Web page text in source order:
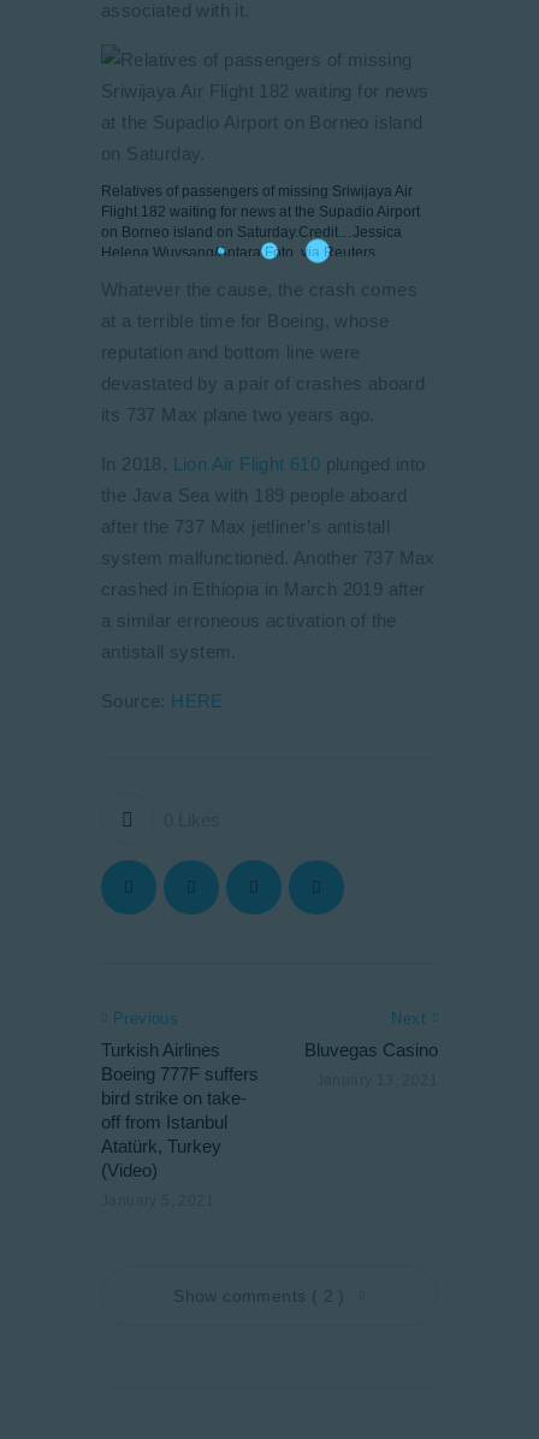
associated with it.
Relatives of passengers of missing Sriwijaya Air
Flight 182 waiting for news at the Supadio Airport
on Borneo island on Saturday.Credit…Jessica
Helena Wuysang/Antara Foto, via Reuters
Whatever the cause, the crash comes
at a terrible time for Boeing, whose
reputation and bottom line were
devastated by a pair of crashes aboard
its 737 Max plane two years ago.
In 2018, Lion Air Flight 610 plunged into
the Java Sea with 189 people aboard
after the 737 Max jetliner’s antistall
system malfunctioned. Another 737 Max
crashed in Ethiopia in March 2019 after
a similar erroneous activation of the
antistall system.
Source: HERE
Previous
Turkish Airlines
Boeing 777F suffers
bird strike on take-
off from Istanbul
Atatürk, Turkey
(Video)
Next
Bluvegas Casino
Show comments ( 2 )